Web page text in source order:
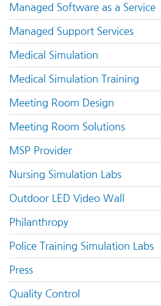
Managed Software as a Service
Managed Support Services
Medical Simulation
Medical Simulation Training
Meeting Room Design
Meeting Room Solutions
MSP Provider
Nursing Simulation Labs
Outdoor LED Video Wall
Philanthropy
Police Training Simulation Labs
Press
Quality Control